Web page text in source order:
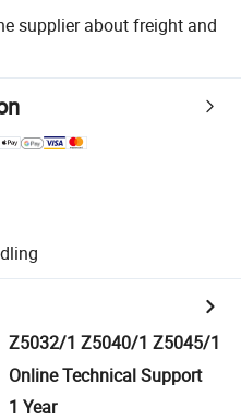
supplier about freight and
Z5032/1 Z5040/1 Z5045/1
Online Technical Support
1 Year